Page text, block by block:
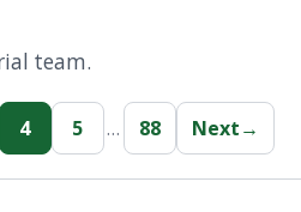
team.
4 5 … 88 Next→